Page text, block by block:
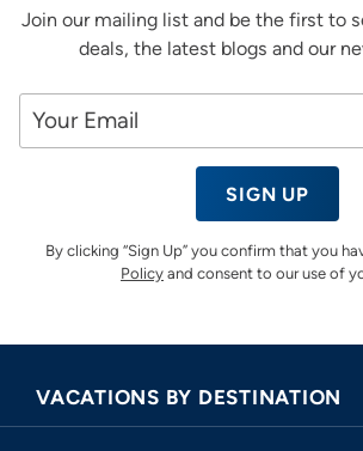
Join our mailing list and be the first to
deals, the latest blogs and our
SIGN UP
By clicking “Sign Up” you confirm that you
Policy and consent to our use of
VACATIONS BY DESTINATION